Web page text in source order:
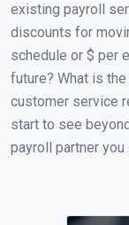
existing payroll
discounts for
schedule or $ per
future? What is
customer service
start to see
payroll partner